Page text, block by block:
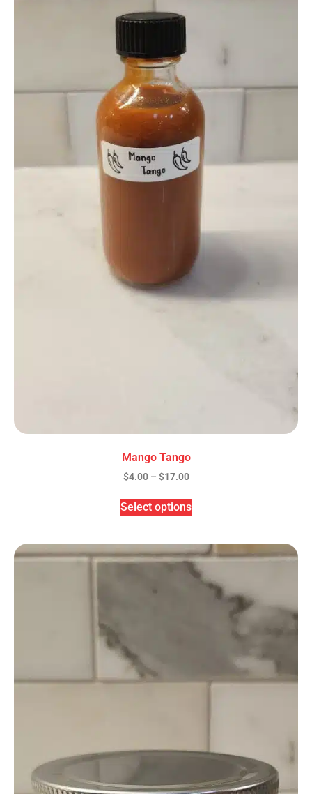
Mango Tango
$4.00 – $17.00
Select options